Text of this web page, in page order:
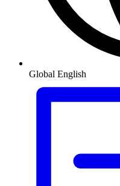
Global English